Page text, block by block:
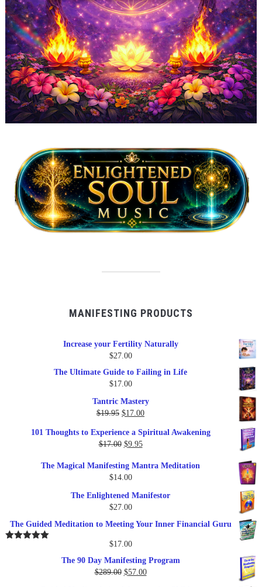
MANIFESTING PRODUCTS
Increase your Fertility Naturally
$27.00
The Ultimate Guide to Failing in Life
$17.00
Tantric Mastery
$19.95 Original
was:
$19.95.
$17.00Current
is:
101 Thoughts to Experience a Spiritual Awakening
$17.00 Original
was:
$17.00.
$9.95Current
is:
The Magical Manifesting Mantra Meditation
$14.00
The Enlightened Manifestor
$27.00
The Guided Meditation to Meeting Your Inner Financial Guru
$17.00
The 90 Day Manifesting Program
$289.00 Original
$57.00Current